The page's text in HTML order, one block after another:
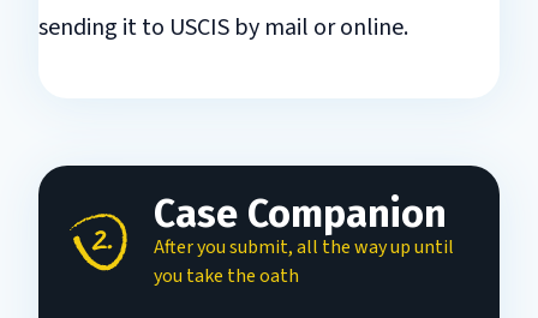
sending it to USCIS by mail or online.
Case Companion
After you submit, all the way up until
you take the oath